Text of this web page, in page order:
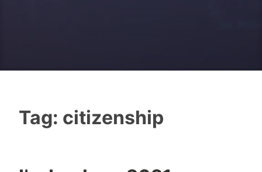
Tag: citizenship